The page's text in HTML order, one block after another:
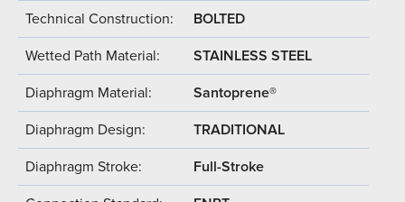
Technical Construction: BOLTED
Wetted Path Material: STAINLESS STEEL
Diaphragm Material: Santoprene®
Diaphragm Design: TRADITIONAL
Diaphragm Stroke: Full-Stroke